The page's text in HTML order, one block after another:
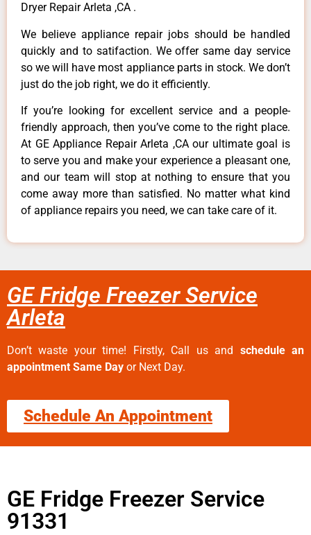
Dryer Repair Arleta ,CA .
We believe appliance repair jobs should be handled
quickly and to satifaction. We offer same day service
so we will have most appliance parts in stock. We don’t
just do the job right, we do it efficiently.
If you’re looking for excellent service and a people-
friendly approach, then you’ve come to the right place.
At GE Appliance Repair Arleta ,CA our ultimate goal is
to serve you and make your experience a pleasant one,
and our team will stop at nothing to ensure that you
come away more than satisfied. No matter what kind
of appliance repairs you need, we can take care of it.
GE Fridge Freezer Service
Arleta
Don’t waste your time! Firstly, Call us and schedule an
appointment Same Day or Next Day.
Schedule An Appointment
GE Fridge Freezer Service
91331